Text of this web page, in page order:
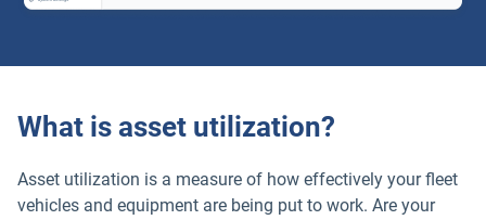
What is asset utilization?
Asset utilization is a measure of how effectively your fleet
vehicles and equipment are being put to work. Are your